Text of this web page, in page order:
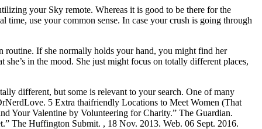
your Sky remote. Whereas it is good to be there for the
use your common sense. In case your crush is going through
routine. If she normally holds your hand, you might find her
in the mood. She just might focus on totally different places,
different, but some is relevant to your search. One of many
5 Extra thaifriendly Locations to Meet Women (That
Your Valentine by Volunteering for Charity.” The Guardian.
The Huffington Submit. , 18 Nov. 2013. Web. 06 Sept. 2016.